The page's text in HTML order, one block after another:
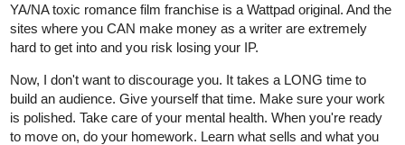
YA/NA toxic romance film franchise is a Wattpad original. And the
sites where you CAN make money as a writer are extremely
hard to get into and you risk losing your IP.
Now, I don't want to discourage you. It takes a LONG time to
build an audience. Give yourself that time. Make sure your work
is polished. Take care of your mental health. When you're ready
to move on, do your homework. Learn what sells and what you